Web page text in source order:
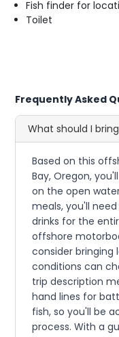
Fish finder for
Toilet
Frequently Asked
What should I
Based on this
Bay, Oregon,
on the open
meals, you'll
drinks for the
offshore
consider bringing
conditions can
trip description
hand lines for
fish, so you'll be
process. With a